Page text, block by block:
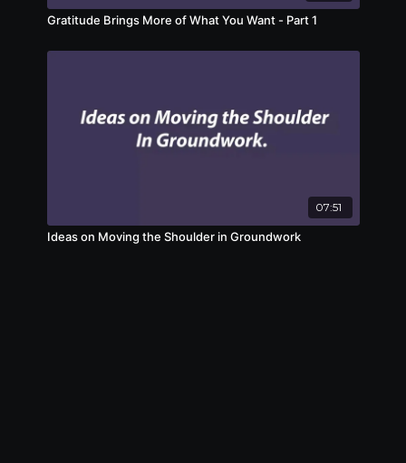
Gratitude Brings More of What You Want - Part 1
07:51
Ideas on Moving the Shoulder in Groundwork